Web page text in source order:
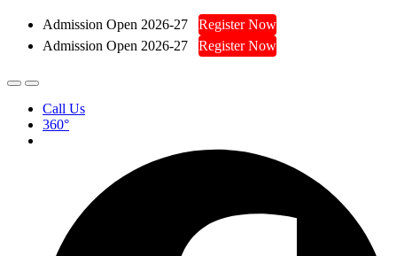
Admission Open 2026-27
Register Now
Admission Open 2026-27
Register Now
Call Us
360°